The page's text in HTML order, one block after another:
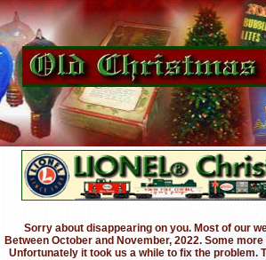
Sorry about disappearing on you. Most of our
Between October and November, 2022. Some
Unfortunately it took us a while to fix the problem.